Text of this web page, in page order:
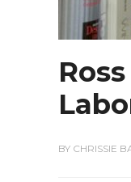
BY CHRISSIE